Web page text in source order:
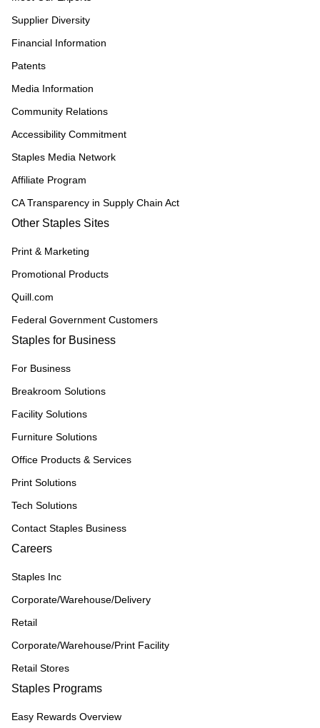
Supplier Diversity
Financial Information
Patents
Media Information
Community Relations
Accessibility Commitment
Staples Media Network
Affiliate Program
CA Transparency in Supply Chain Act
Other Staples Sites
Print & Marketing
Promotional Products
Quill.com
Federal Government Customers
Staples for Business
For Business
Breakroom Solutions
Facility Solutions
Furniture Solutions
Office Products & Services
Print Solutions
Tech Solutions
Contact Staples Business
Careers
Staples Inc
Corporate/Warehouse/Delivery
Retail
Corporate/Warehouse/Print Facility
Retail Stores
Staples Programs
Easy Rewards Overview